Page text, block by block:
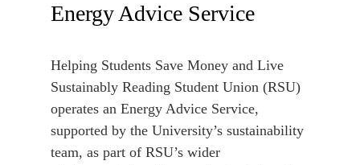
Energy Advice Service
Helping Students Save Money and Live
Sustainably Reading Student Union (RSU)
operates an Energy Advice Service,
supported by the University’s sustainability
team, as part of RSU’s wider